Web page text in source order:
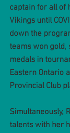
captain for all of
Vikings until
down the
teams won gold,
medals in
Eastern Ontario
Provincial Club
Simultaneously,
talents with her